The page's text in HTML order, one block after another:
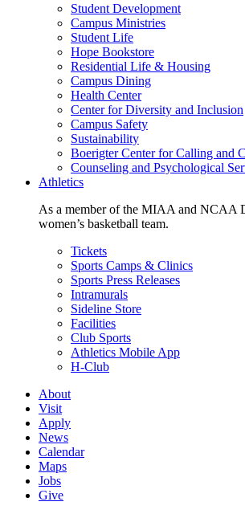
Student Development
Campus Ministries
Student Life
Hope Bookstore
Residential Life & Housing
Campus Dining
Health Center
Center for Diversity and Inclusion
Campus Safety
Sustainability
Boerigter Center for Calling and
Counseling and Psychological
Athletics
As a member of the MIAA and NCAA
women’s basketball team.
Tickets
Sports Camps & Clinics
Sports Press Releases
Intramurals
Sideline Store
Facilities
Club Sports
Athletics Mobile App
H-Club
About
Visit
Apply
News
Calendar
Maps
Jobs
Give